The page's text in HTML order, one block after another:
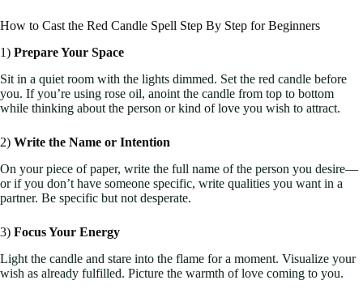
How to Cast the Red Candle Spell Step By Step for Beginners
1) Prepare Your Space
Sit in a quiet room with the lights dimmed. Set the red candle before
you. If you’re using rose oil, anoint the candle from top to bottom
while thinking about the person or kind of love you wish to attract.
2) Write the Name or Intention
On your piece of paper, write the full name of the person you desire—
or if you don’t have someone specific, write qualities you want in a
partner. Be specific but not desperate.
3) Focus Your Energy
Light the candle and stare into the flame for a moment. Visualize your
wish as already fulfilled. Picture the warmth of love coming to you.